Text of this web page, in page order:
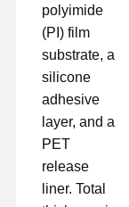
Blauer
Heizungsfilm
Band für
polyimide
(PI) film
substrate, a
silicone
adhesive
layer, and a
PET
release
liner. Total